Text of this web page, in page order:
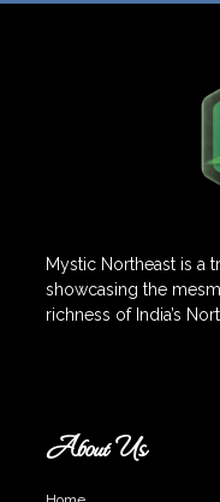
Mystic Northeast is a
showcasing the
richness of India’s
About Us